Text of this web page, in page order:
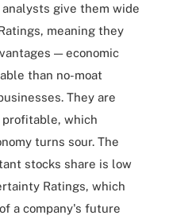
give them wide
meaning they
— economic
than no-moat
They are
which
turns sour. The
stocks share is low
Ratings, which
a company's future